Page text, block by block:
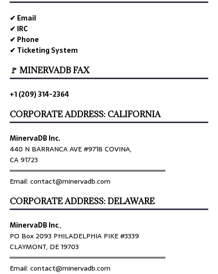
✔ Email
✔ IRC
✔ Phone
✔ Ticketing System
🚩 MINERVADB FAX
+1 (209) 314-2364
CORPORATE ADDRESS: CALIFORNIA
MinervaDB Inc.
440 N BARRANCA AVE #9718 COVINA,
CA 91723
════════════════════════════════
Email: contact@minervadb.com
CORPORATE ADDRESS: DELAWARE
MinervaDB Inc.,
PO Box 2093 PHILADELPHIA PIKE #3339
CLAYMONT, DE 19703
════════════════════════════════
Email: contact@minervadb.com